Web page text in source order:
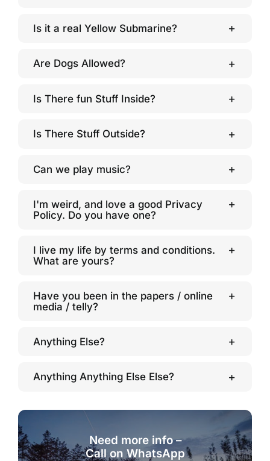
Is it a real Yellow Submarine?
Are Dogs Allowed?
Is There fun Stuff Inside?
Is There Stuff Outside?
Can we play music?
I'm weird, and love a good Privacy
Policy. Do you have one?
I live my life by terms and conditions.
What are yours?
Have you been in the papers / online
media / telly?
Anything Else?
Anything Anything Else Else?
Need more info –
Call on WhatsApp